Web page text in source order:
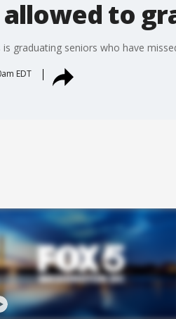
to
is graduating seniors who have
EDT